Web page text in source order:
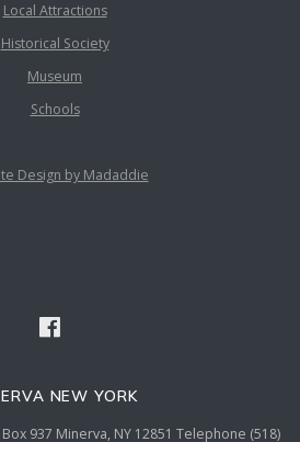
NEW YORK
937 Minerva, NY 12851 Telephone (518)
Local Attractions
Historical Society
Museum
Schools
Design by Madaddie